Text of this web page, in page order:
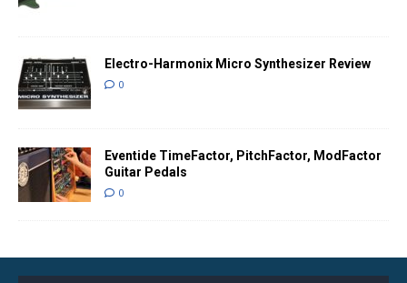
Electro-Harmonix Micro Synthesizer Review
0
Eventide TimeFactor, PitchFactor, ModFactor
Guitar Pedals
0